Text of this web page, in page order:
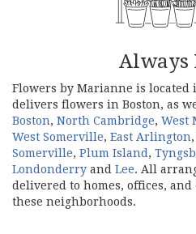
Always
Flowers by Marianne is located
delivers flowers in Boston, as
Boston, North Cambridge, West
West Somerville, East Arlington,
Somerville, Plum Island ,
Londonderry and Lee. All
delivered to homes, offices,
these neighborhoods.